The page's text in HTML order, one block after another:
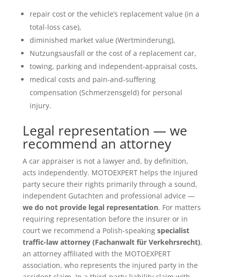
repair cost or the vehicle’s replacement value (in a
total-loss case),
diminished market value (Wertminderung),
Nutzungsausfall or the cost of a replacement car,
towing, parking and independent-appraisal costs,
medical costs and pain-and-suffering
compensation (Schmerzensgeld) for personal
injury.
Legal representation — we
recommend an attorney
A car appraiser is not a lawyer and, by definition,
acts independently. MOTOEXPERT helps the injured
party secure their rights primarily through a sound,
independent Gutachten and professional advice —
we do not provide legal representation. For matters
requiring representation before the insurer or in
court we recommend a Polish-speaking specialist
traffic-law attorney (Fachanwalt für Verkehrsrecht),
an attorney affiliated with the MOTOEXPERT
association, who represents the injured party in the